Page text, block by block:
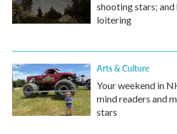
shooting stars;
loitering
Arts & Culture
Your weekend in
mind readers and
stars